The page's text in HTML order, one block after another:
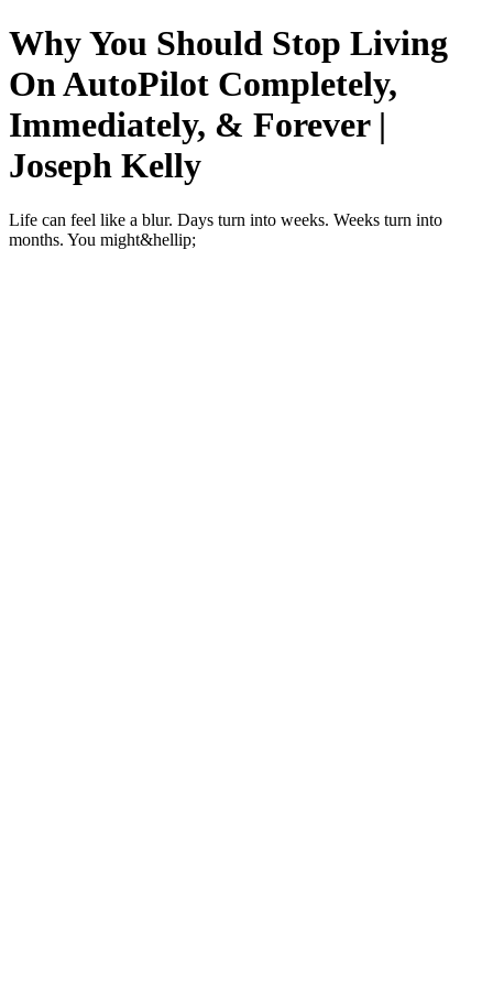
Why You Should Stop Living
On AutoPilot Completely,
Immediately, & Forever |
Joseph Kelly
Life can feel like a blur. Days turn into weeks. Weeks turn into
months. You might&hellip;